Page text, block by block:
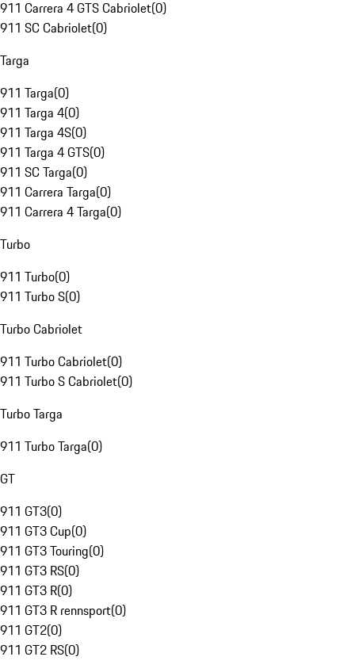
911 Carrera 4 GTS Cabriolet(0)
911 SC Cabriolet(0)
Targa
911 Targa(0)
911 Targa 4(0)
911 Targa 4S(0)
911 Targa 4 GTS(0)
911 SC Targa(0)
911 Carrera Targa(0)
911 Carrera 4 Targa(0)
Turbo
911 Turbo(0)
911 Turbo S(0)
Turbo Cabriolet
911 Turbo Cabriolet(0)
911 Turbo S Cabriolet(0)
Turbo Targa
911 Turbo Targa(0)
GT
911 GT3(0)
911 GT3 Cup(0)
911 GT3 Touring(0)
911 GT3 RS(0)
911 GT3 R(0)
911 GT3 R rennsport(0)
911 GT2(0)
911 GT2 RS(0)